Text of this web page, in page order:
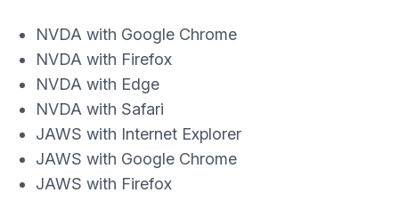
NVDA with Google Chrome
NVDA with Firefox
NVDA with Edge
NVDA with Safari
JAWS with Internet Explorer
JAWS with Google Chrome
JAWS with Firefox